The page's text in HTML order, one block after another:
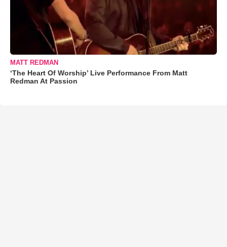
MATT REDMAN
‘The Heart Of Worship’ Live Performance From Matt
Redman At Passion